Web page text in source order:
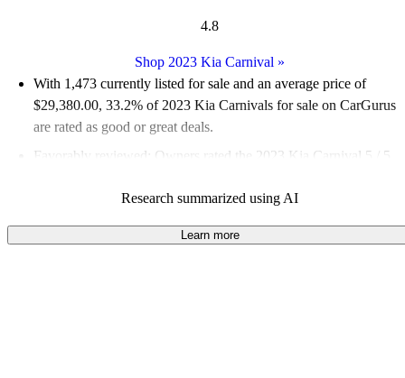
4.8
Shop 2023 Kia Carnival »
With 1,473 currently listed for sale and an average price of
$29,380.00, 33.2% of 2023 Kia Carnivals for sale on CarGurus
are rated as good or great deals.
Favorably reviewed:
Owners rated the 2023 Kia Carnival 5 / 5
86.0% of 2023 Carnival models on CarGurus are accident free
Research summarized using AI
Learn more